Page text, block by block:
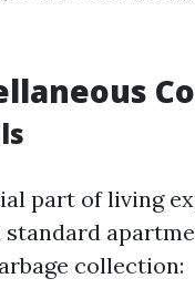
part of living
collection: